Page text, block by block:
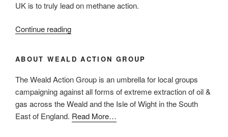
UK is to truly lead on methane action.
Continue reading“UK
response
to
UK’s
Methane
Action
ABOUT WEALD ACTION GROUP
The Weald Action Group is an umbrella for local groups
campaigning against all forms of extreme extraction of oil &
gas across the Weald and the Isle of Wight in the South
East of England. Read Moreabout
…